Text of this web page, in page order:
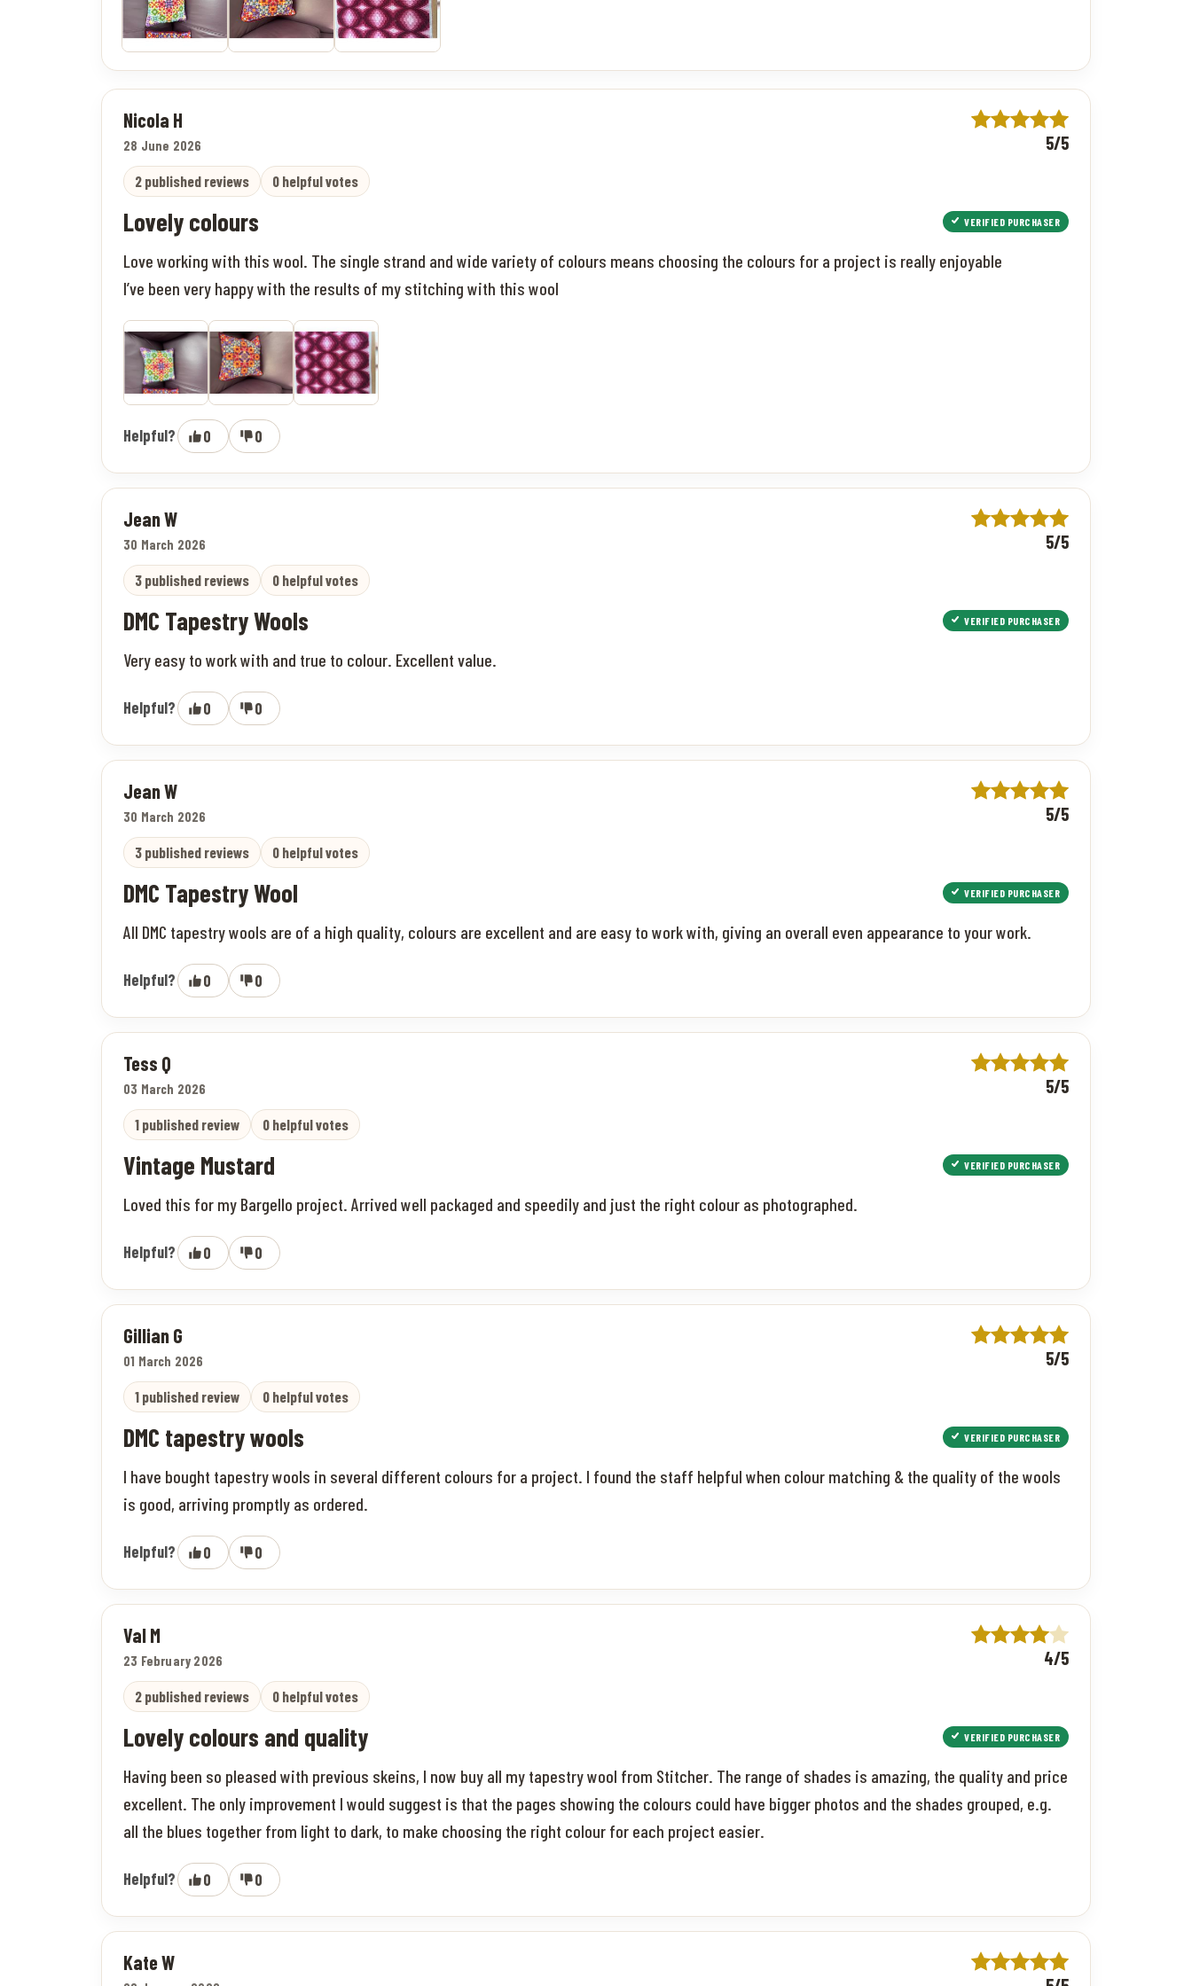
Nicola H
28 June 2026
2 published reviews 0 helpful votes
5/5
Lovely colours VERIFIED PURCHASER
Love working with this wool. The single strand and wide variety of colours means choosing the colours for a project is really enjoyable
I’ve been very happy with the results of my stitching with this wool
Helpful? 0 0
Jean W
30 March 2026
3 published reviews 0 helpful votes
5/5
DMC Tapestry Wools VERIFIED PURCHASER
Very easy to work with and true to colour. Excellent value.
Helpful? 0 0
Jean W
30 March 2026
3 published reviews 0 helpful votes
5/5
DMC Tapestry Wool VERIFIED PURCHASER
All DMC tapestry wools are of a high quality, colours are excellent and are easy to work with, giving an overall even appearance to your work.
Helpful? 0 0
Tess Q
03 March 2026
1 published review 0 helpful votes
5/5
Vintage Mustard VERIFIED PURCHASER
Loved this for my Bargello project. Arrived well packaged and speedily and just the right colour as photographed.
Helpful? 0 0
Gillian G
01 March 2026
1 published review 0 helpful votes
5/5
DMC tapestry wools VERIFIED PURCHASER
I have bought tapestry wools in several different colours for a project. I found the staff helpful when colour matching & the quality of the wools
is good, arriving promptly as ordered.
Helpful? 0 0
Val M
23 February 2026
2 published reviews 0 helpful votes
4/5
Lovely colours and quality VERIFIED PURCHASER
Having been so pleased with previous skeins, I now buy all my tapestry wool from Stitcher. The range of shades is amazing, the quality and price
excellent. The only improvement I would suggest is that the pages showing the colours could have bigger photos and the shades grouped, e.g.
all the blues together from light to dark, to make choosing the right colour for each project easier.
Helpful? 0 0
Kate W